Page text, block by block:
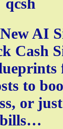
AI
Cash
to
or
bills…